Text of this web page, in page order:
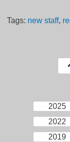
Tags: new staff,
2025
2022
2019